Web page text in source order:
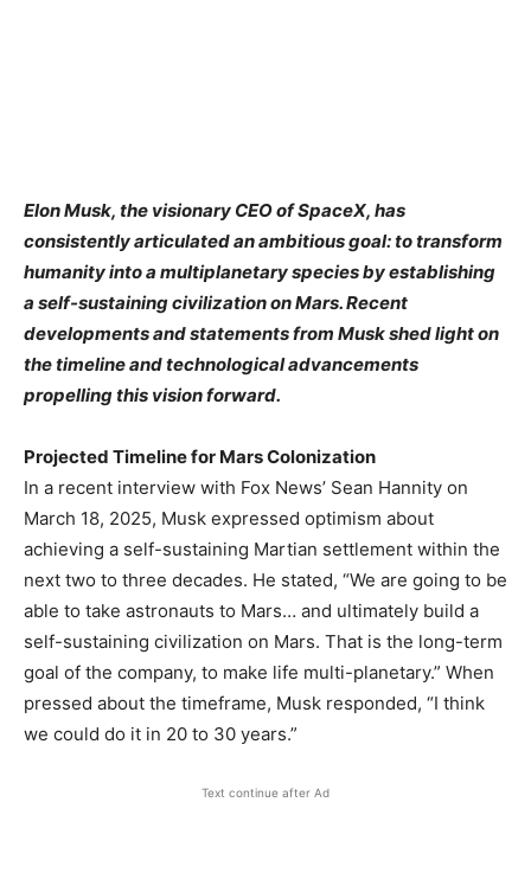
Elon Musk, the visionary CEO of SpaceX, has
consistently articulated an ambitious goal: to transform
humanity into a multiplanetary species by establishing
a self-sustaining civilization on Mars. Recent
developments and statements from Musk shed light on
the timeline and technological advancements
propelling this vision forward.​
Projected Timeline for Mars Colonization
In a recent interview with Fox News’ Sean Hannity on
March 18, 2025, Musk expressed optimism about
achieving a self-sustaining Martian settlement within the
next two to three decades. He stated, “We are going to be
able to take astronauts to Mars… and ultimately build a
self-sustaining civilization on Mars. That is the long-term
goal of the company, to make life multi-planetary.” When
pressed about the timeframe, Musk responded, “I think
we could do it in 20 to 30 years.” ​
Text continue after Ad